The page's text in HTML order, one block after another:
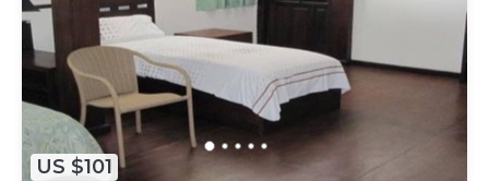
US $101